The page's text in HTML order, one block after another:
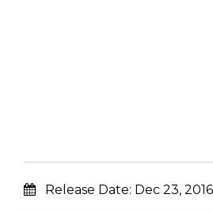
Release Date: Dec 23, 2016